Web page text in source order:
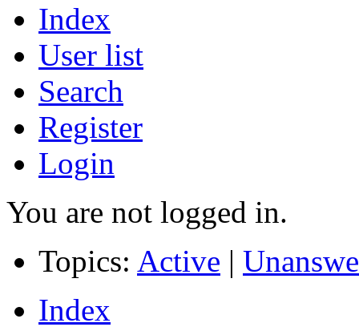
Index
User list
Search
Register
Login
You are not logged in.
Topics: Active |
Index